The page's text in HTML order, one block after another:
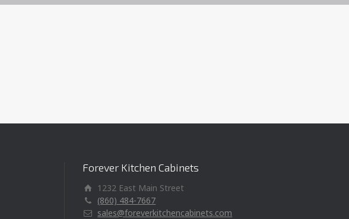
Forever Kitchen Cabinets
1232 East Main Street
(860) 484-7667
sales@foreverkitchencabinets.com